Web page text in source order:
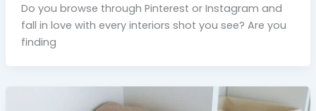
Do you browse through Pinterest or Instagram and
fall in love with every interiors shot you see? Are you
finding